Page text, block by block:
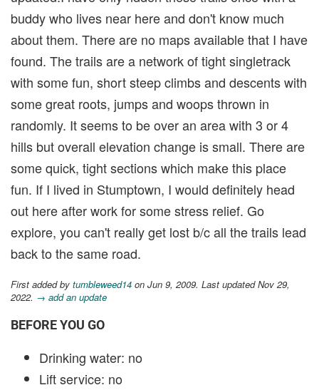
buddy who lives near here and don't know much
about them. There are no maps available that I have
found. The trails are a network of tight singletrack
with some fun, short steep climbs and descents with
some great roots, jumps and woops thrown in
randomly. It seems to be over an area with 3 or 4
hills but overall elevation change is small. There are
some quick, tight sections which make this place
fun. If I lived in Stumptown, I would definitely head
out here after work for some stress relief. Go
explore, you can't really get lost b/c all the trails lead
back to the same road.
First added by tumbleweed14 on Jun 9, 2009. Last updated Nov 29,
2022. → add an update
BEFORE YOU GO
Drinking water: no
Lift service: no